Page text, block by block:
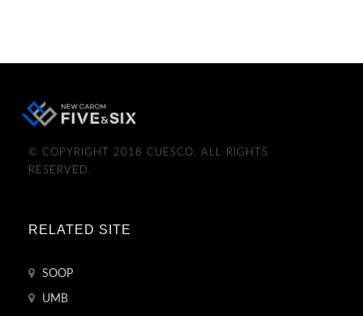
© COPYRIGHT 2018 CUESCO. ALL RIGHTS
RESERVED.
RELATED SITE
SOOP
UMB